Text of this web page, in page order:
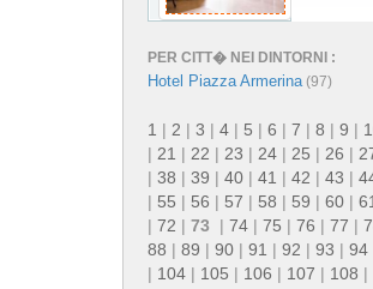
PER CITT� NEI DINTORNI :
Hotel Piazza Armerina(97)
1 | 2 | 3 | 4 | 5 | 6 | 7 | 8 | 9 |
| 21 | 22 | 23 | 24 | 25 | 26 |
| 38 | 39 | 40 | 41 | 42 | 43 |
| 55 | 56 | 57 | 58 | 59 | 60 | 61
| 72 | 73 | 74 | 75 | 76 | 77 |
88 | 89 | 90 | 91 | 92 | 93 | 94
| 104 | 105 | 106 | 107 | 108 |